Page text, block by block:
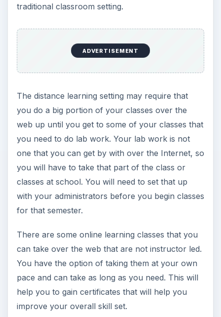
traditional classroom setting.
ADVERTISEMENT
The distance learning setting may require that
you do a big portion of your classes over the
web up until you get to some of your classes that
you need to do lab work. Your lab work is not
one that you can get by with over the Internet, so
you will have to take that part of the class or
classes at school. You will need to set that up
with your administrators before you begin classes
for that semester.
There are some online learning classes that you
can take over the web that are not instructor led.
You have the option of taking them at your own
pace and can take as long as you need. This will
help you to gain certificates that will help you
improve your overall skill set.